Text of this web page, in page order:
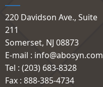
220 Davidson Ave., Suite
211
Somerset, NJ 08873
E-mail : info@abosyn.com
Tel : (203) 683-8328
Fax : 888-385-4734